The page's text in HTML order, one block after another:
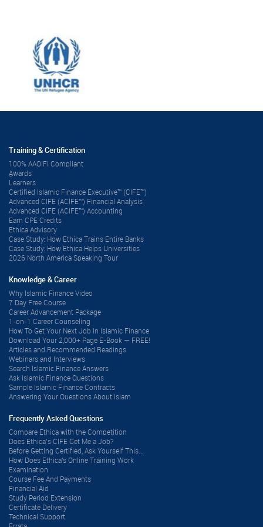
Training & Certification
100% AAOIFI Compliant
ِAwards
Learners
Certified Islamic Finance Executive™ (CIFE™)
Advanced CIFE (ACIFE™) Financial Analysis
Advanced CIFE (ACIFE™) Accounting
Earn CPE Credits
Ethica Advisory
Case Study: How Ethica Trains Entire Banks
Case Study: How Ethica Helps Universities
2026 North America Speaking Tour
Knowledge & Career
Why Islamic Finance Video
7 Day Free Course
Career Advancement Package
1-on-1 Career Counseling
How To Get Your Next Job In Islamic Finance
Download Your 2,000+ Page E-Book — FREE!
Articles and Recommended Readings
Webinars and Interviews
Search Islamic Finance Answers
Ask Islamic Finance Questions
Sample Islamic Finance Contracts
Answering Your Questions About Islam
Frequently Asked Questions
Compare Ethica with the Competition
Does Ethica’s CIFE Get Me a Job?
Before Getting Certified, Ask Yourself This...
How Does Ethica's Online Training Work
Examination
Course Fee And Payments
Financial Aid
Study Period Extension
Certificate Delivery
Technical Support